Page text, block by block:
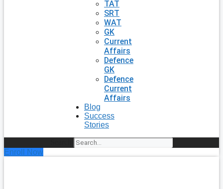
TAT
SRT
WAT
GK
Current
Affairs
Defence
GK
Defence
Current
Affairs
Blog
Success
Stories
Enroll Now